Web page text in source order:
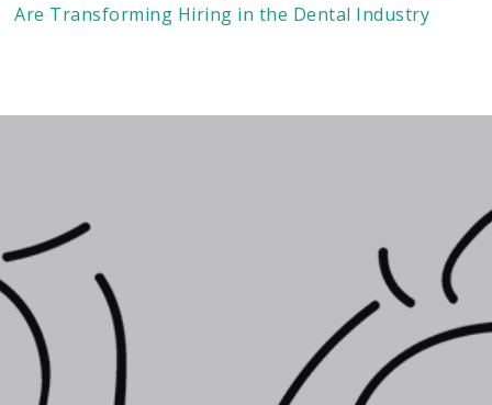
Are Transforming Hiring in the Dental Industry